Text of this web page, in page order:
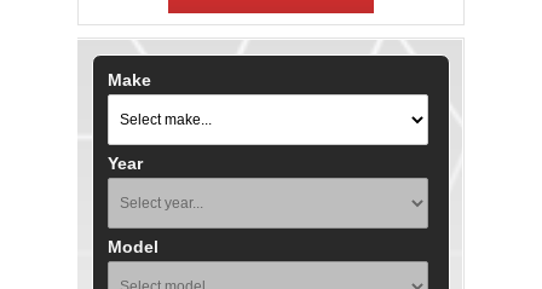
Make
Year
Model